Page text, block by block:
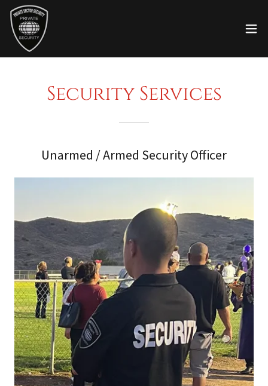
Security Services
Unarmed / Armed Security Officer